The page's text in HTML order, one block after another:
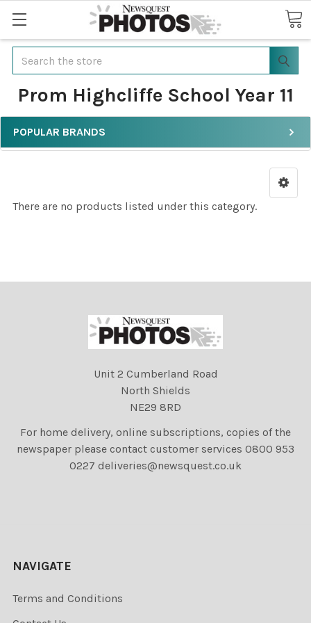
Search
Prom Highcliffe School Year 11
POPULAR BRANDS
There are no products listed under this category.
Unit 2 Cumberland Road
North Shields
NE29 8RD
For home delivery, online subscriptions, copies of the
newspaper please contact customer services 0800 953
0227 deliveries@newsquest.co.uk
NAVIGATE
Terms and Conditions